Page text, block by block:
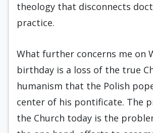
theology that disconnects
practice.
What further concerns me on
birthday is a loss of the true
humanism that the Polish
center of his pontificate. The
the Church today is the